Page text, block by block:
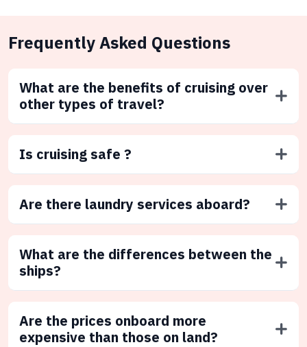
Frequently Asked Questions
What are the benefits of cruising over
other types of travel?
Is cruising safe ?
Are there laundry services aboard?
What are the differences between the
ships?
Are the prices onboard more
expensive than those on land?